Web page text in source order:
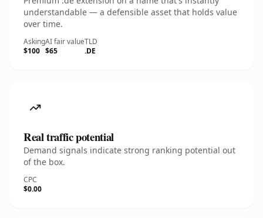
understandable — a defensible asset that holds value
over time.
Asking
$100
AI fair value
$65
TLD
.DE
Real traffic potential
Demand signals indicate strong ranking potential out
of the box.
CPC
$0.00